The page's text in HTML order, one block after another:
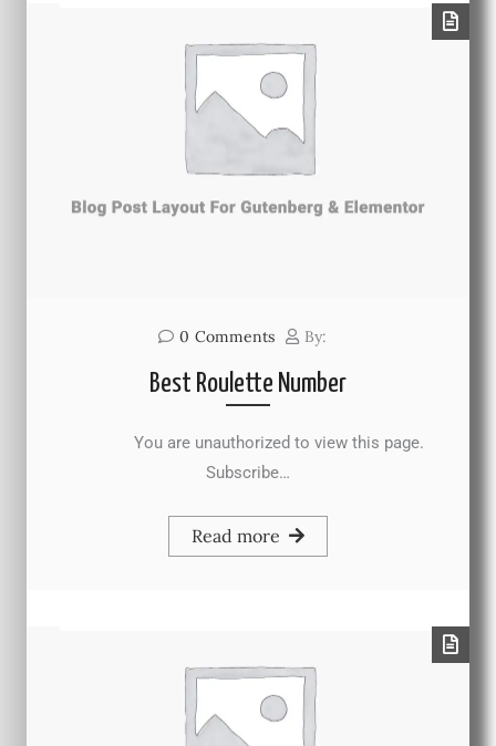
0 Comments By:
Best Roulette Number
You are unauthorized to view this page.
Subscribe…
Read more